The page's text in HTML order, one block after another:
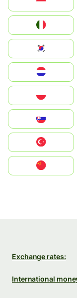
South Korea
United States
中國香港特別行政區
Exchange rates:
International